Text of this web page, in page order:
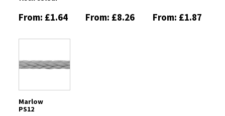
From: £1.64 From: £8.26 From: £1.87
Marlow
PS12